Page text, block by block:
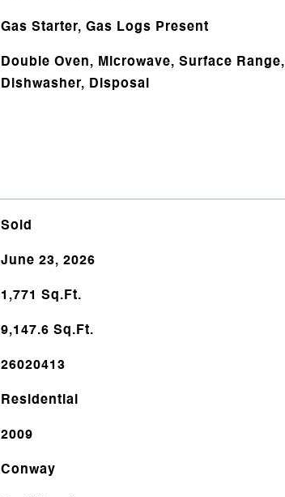
Gas Starter, Gas Logs Present
Double Oven, Microwave, Surface Range,
Dishwasher, Disposal
Sold
June 23, 2026
1,771 Sq.Ft.
9,147.6 Sq.Ft.
26020413
Residential
2009
Conway